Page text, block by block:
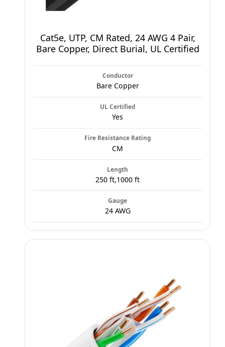
Cat5e, UTP, CM Rated, 24 AWG 4 Pair,
Bare Copper, Direct Burial, UL Certified
Conductor
Bare Copper
UL Certified
Yes
Fire Resistance Rating
CM
Length
250 ft,1000 ft
Gauge
24 AWG